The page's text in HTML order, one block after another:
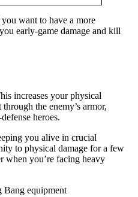
want to have a more
early-game damage and kill
increases your physical
the enemy’s armor,
heroes.
you alive in crucial
to physical damage for a few
when you’re facing heavy